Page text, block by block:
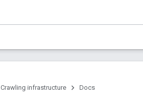
Crawling infrastructure Docs